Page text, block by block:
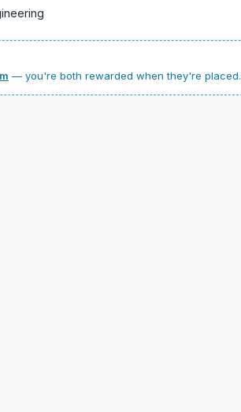
— you're both rewarded when they're placed.